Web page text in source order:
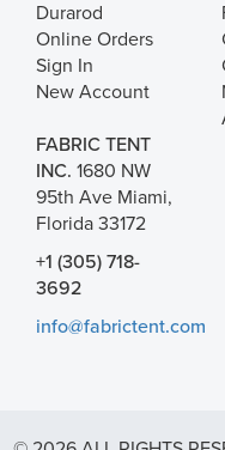
Durarod
Online Orders
Sign In
New Account
FABRIC TENT
INC. 1680 NW
95th Ave Miami,
Florida 33172
+1 (305) 718-
3692
info@fabrictent.com